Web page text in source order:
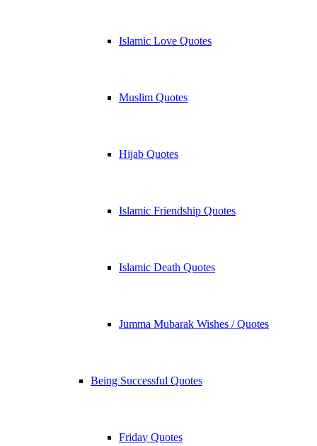
Islamic Love Quotes
Muslim Quotes
Hijab Quotes
Islamic Friendship Quotes
Islamic Death Quotes
Jumma Mubarak Wishes / Quotes
Being Successful Quotes
Friday Quotes